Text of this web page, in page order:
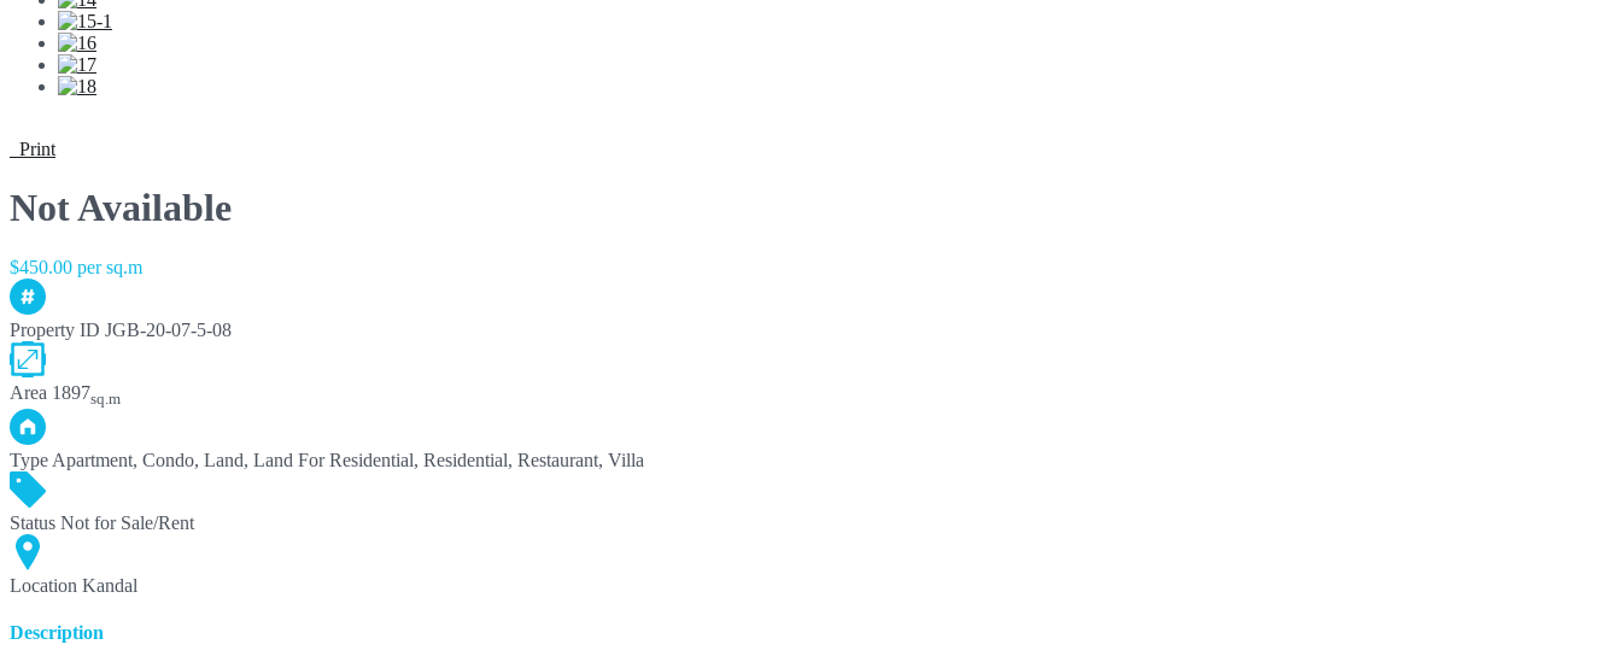
Print
Not Available
$450.00 per sq.m
Property ID JGB-20-07-5-08
Area 1897sq.m
Type Apartment, Condo, Land, Land For Residential, Residential, Restaurant, Villa
Status Not for Sale/Rent
Location Kandal
Description